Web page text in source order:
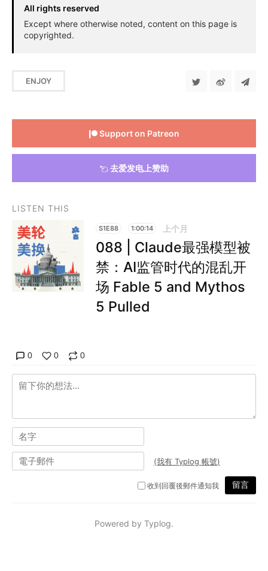
All rights reserved
Except where otherwise noted, content on this page is
copyrighted.
ENJOY
Support on Patreon
去爱发电上赞助
LISTEN THIS
S1E88 1:00:14 上个月
088 | Claude最强模型被
禁：AI监管时代的混乱开
场 Fable 5 and Mythos
5 Pulled